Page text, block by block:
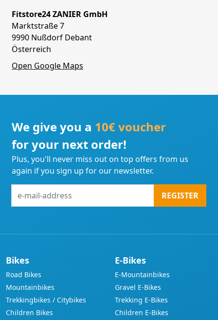
Fitstore24 ZANIER GmbH
Marktstraße 7
9990 Nußdorf Debant
Österreich
Open Google Maps
We give you a 10€ voucher
for your next order!
Plus, you'll never miss out on top offers from us
again if you sign up for our newsletter.
mail-
REGISTER
Bikes
Road Bikes
Mountainbikes
Trekkingbikes / Citybikes
Children Bikes
E-Bikes
E-Mountainbikes
Gravel E-Bikes
Trekking E-Bikes
Children E-Bikes